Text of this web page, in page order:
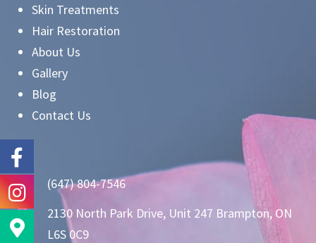
Skin Treatments
Hair Restoration
About Us
Gallery
Blog
Contact Us
(647) 804-7546
2130 North Park Drive, Unit 247 Brampton, ON
L6S 0C9